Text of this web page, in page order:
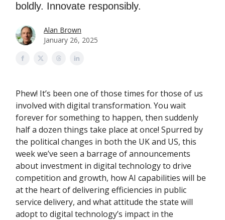
boldly. Innovate responsibly.
Alan Brown
January 26, 2025
Phew! It’s been one of those times for those of us
involved with digital transformation. You wait
forever for something to happen, then suddenly
half a dozen things take place at once! Spurred by
the political changes in both the UK and US, this
week we’ve seen a barrage of announcements
about investment in digital technology to drive
competition and growth, how AI capabilities will be
at the heart of delivering efficiencies in public
service delivery, and what attitude the state will
adopt to digital technology’s impact in the